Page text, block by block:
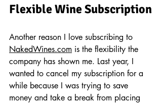
Flexible Wine Subscription
Another reason I love subscribing to
NakedWines.com is the flexibility the
company has shown me. Last year, I
wanted to cancel my subscription for a
while because I was trying to save
money and take a break from placing